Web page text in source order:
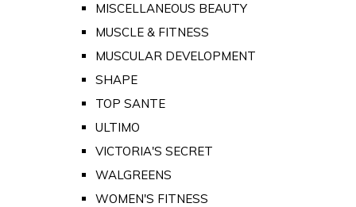
MISCELLANEOUS BEAUTY
MUSCLE & FITNESS
MUSCULAR DEVELOPMENT
SHAPE
TOP SANTE
ULTIMO
VICTORIA'S SECRET
WALGREENS
WOMEN'S FITNESS